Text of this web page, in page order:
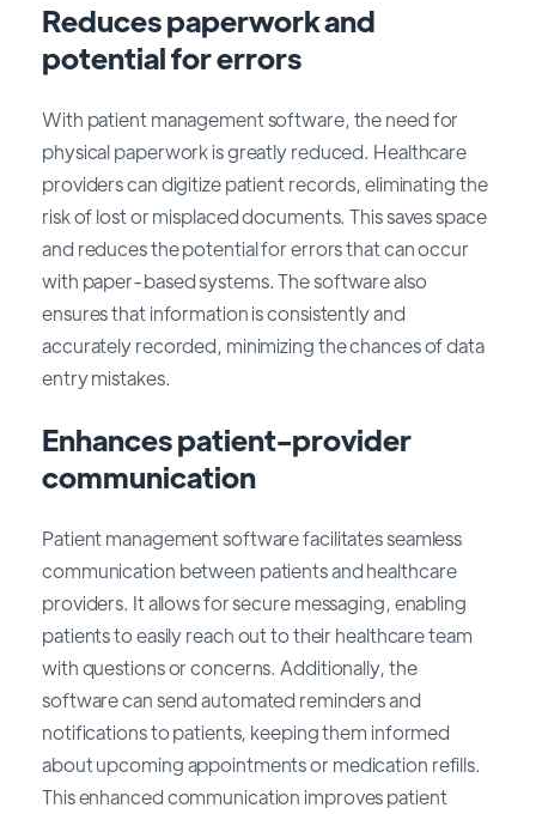
Reduces paperwork and
potential for errors
With patient management software, the need for
physical paperwork is greatly reduced. Healthcare
providers can digitize patient records, eliminating the
risk of lost or misplaced documents. This saves space
and reduces the potential for errors that can occur
with paper-based systems. The software also
ensures that information is consistently and
accurately recorded, minimizing the chances of data
entry mistakes.
Enhances patient-provider
communication
Patient management software facilitates seamless
communication between patients and healthcare
providers. It allows for secure messaging, enabling
patients to easily reach out to their healthcare team
with questions or concerns. Additionally, the
software can send automated reminders and
notifications to patients, keeping them informed
about upcoming appointments or medication refills.
This enhanced communication improves patient